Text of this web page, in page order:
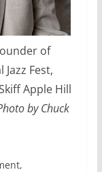
of
Fest,
Apple Hill
by Chuck